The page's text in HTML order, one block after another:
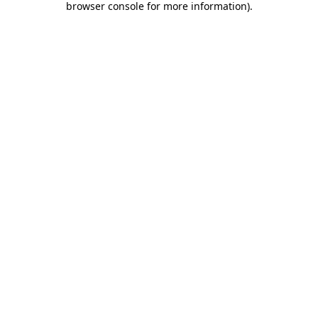
browser console for more information).